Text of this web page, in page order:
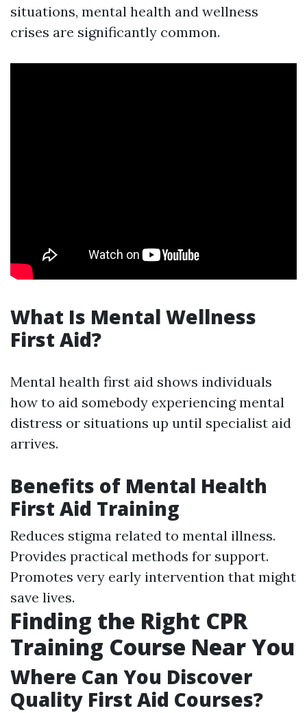
situations, mental health and wellness
crises are significantly common.
What Is Mental Wellness
First Aid?
Mental health first aid shows individuals
how to aid somebody experiencing mental
distress or situations up until specialist aid
arrives.
Benefits of Mental Health
First Aid Training
Reduces stigma related to mental illness.
Provides practical methods for support.
Promotes very early intervention that might
save lives.
Finding the Right CPR
Training Course Near You
Where Can You Discover
Quality First Aid Courses?